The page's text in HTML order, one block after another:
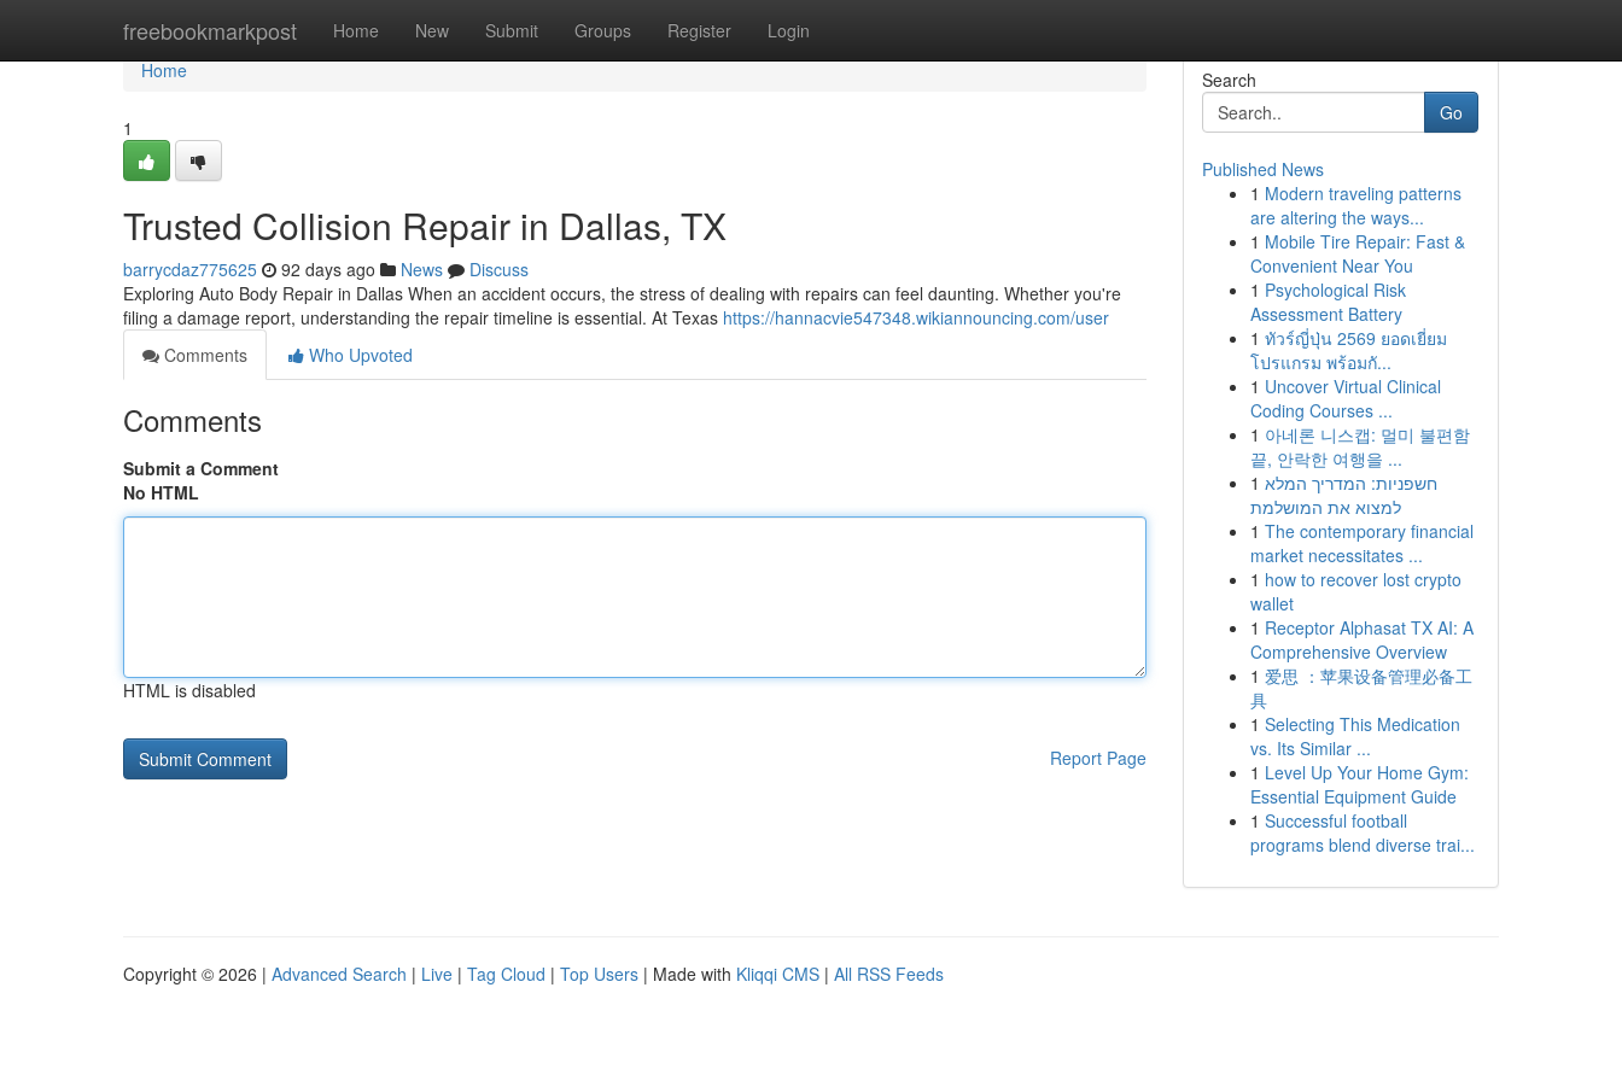
freebookmarkpost Home New Submit Groups Register Login
Home
Home
1
Trusted Collision Repair in Dallas, TX
barrycdaz775625 92 days ago News
Discuss
Exploring Auto Body Repair in Dallas When an accident occurs, the stress of dealing with repairs can feel daunting. Whether you're
filing a damage report, understanding the repair timeline is essential. At Texas https://hannacvie547348.wikiannouncing.com/user
Comments
Who Upvoted
Comments
Submit a Comment
No HTML
HTML is disabled
Report Page
Search
Go
Published News
1 Modern traveling patterns
are altering the ways...
1 Mobile Tire Repair: Fast &
Convenient Near You
1 Psychological Risk
Assessment Battery
1 ทัวร์ญี่ปุ่น 2569 ยอดเยี่ยม
โปรแกรม พร้อมกั...
1 Uncover Virtual Clinical
Coding Courses ...
1 아네론 니스캡: 멀미 불편함
끝, 안락한 여행을 ...
1 חשפניות: המדריך המלא
למצוא את המושלמת
1 The contemporary financial
market necessitates ...
1 how to recover lost crypto
wallet
1 Receptor Alphasat TX AI: A
Comprehensive Overview
1 爱思 ：苹果设备管理必备工
具
1 Selecting This Medication
vs. Its Similar ...
1 Level Up Your Home Gym:
Essential Equipment Guide
1 Successful football
programs blend diverse trai...
Copyright © 2026 | Advanced Search | Live | Tag Cloud | Top Users | Made with Kliqqi CMS | All RSS Feeds